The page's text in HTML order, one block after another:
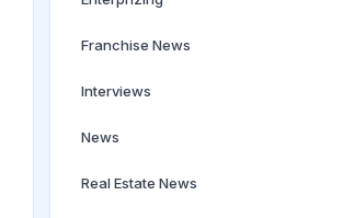
Franchise News
Interviews
News
Real Estate News